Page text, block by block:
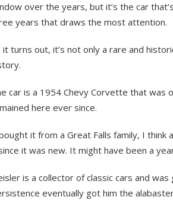
over the years, but it’s the car
years that draws the most attention.
it turns out, it’s not only a rare and
car is a 1954 Chevy Corvette that was
here ever since.
it from a Great Falls family, I think
it was new. It might have been a
is a collector of classic cars and
eventually got him the